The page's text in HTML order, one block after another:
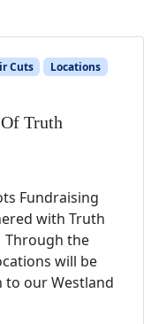
Cuts
Locations
Truth
Fundraising
with Truth
Through the
will be
to our Westland